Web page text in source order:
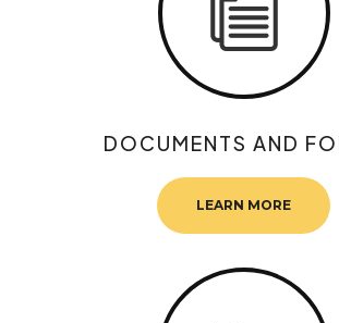
DOCUMENTS AND
LEARN MORE